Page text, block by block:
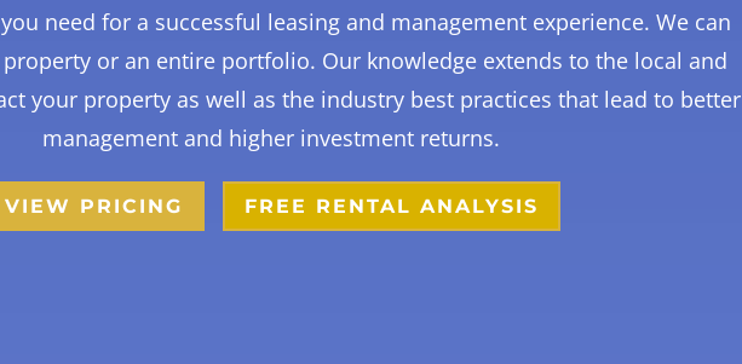
need for a successful leasing and management experience. We can
or an entire portfolio. Our knowledge extends to the local and
your property as well as the industry best practices that lead to better
management and higher investment returns.
VIEW PRICING FREE RENTAL ANALYSIS